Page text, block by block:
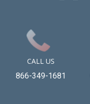
CALL US
866-349-1681